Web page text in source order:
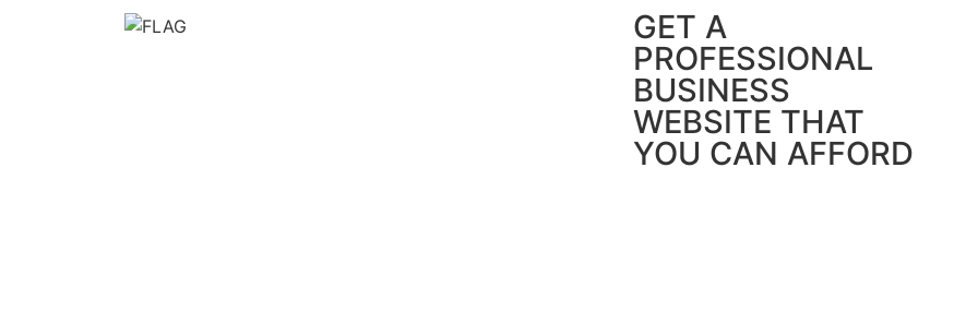
GET A
PROFESSIONAL
BUSINESS
WEBSITE THAT
YOU CAN AFFORD